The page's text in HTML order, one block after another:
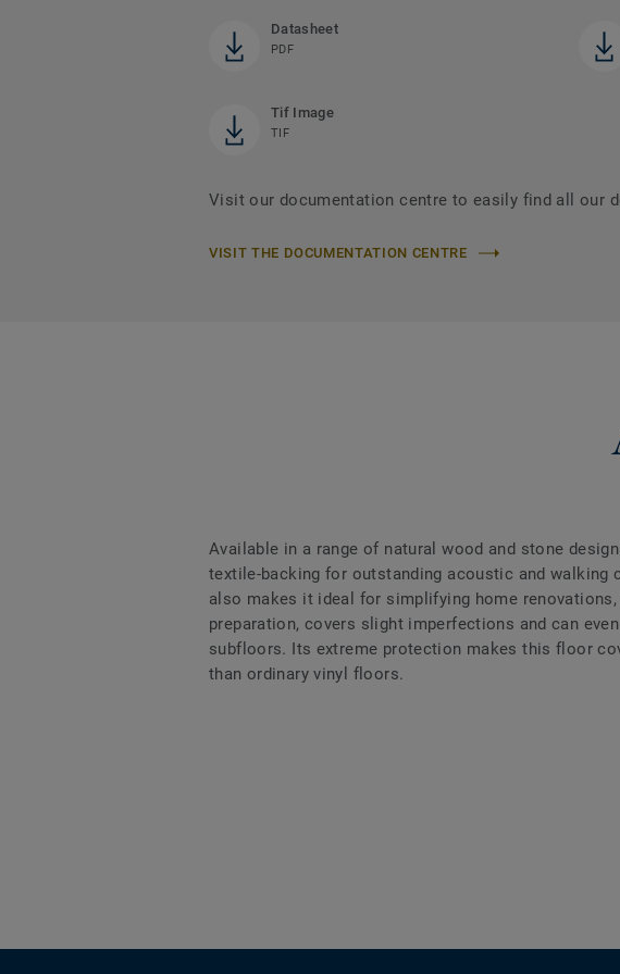
Datasheet
PDF
Tif Image
TIF
Visit our documentation centre to easily find all our
VISIT THE DOCUMENTATION CENTRE
Available in a range of natural wood and stone
textile-backing for outstanding acoustic and walking
also makes it ideal for simplifying home
preparation, covers slight imperfections and can
subfloors. Its extreme protection makes this floor
than ordinary vinyl floors.